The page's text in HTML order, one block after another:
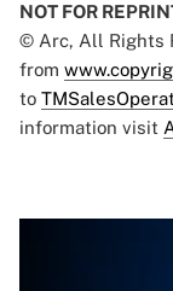
NOT FOR
© Arc, All Rights
from
to
information visit